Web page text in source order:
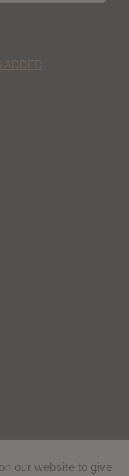
ADDED
our website to give